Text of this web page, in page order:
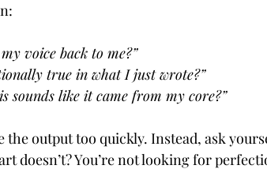
voice back to me?”
true in what I just wrote?”
sounds like it came from my core?”
the output too quickly. Instead, ask
doesn’t? You’re not looking for